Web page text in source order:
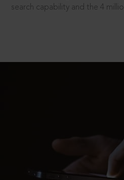
search capability and the 4